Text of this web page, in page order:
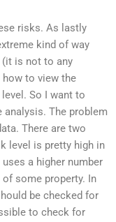
risks. As lastly
kind of way
(it is not to any
to view the
So I want to
analysis. The problem
There are two
level is pretty high in
a higher number
some property. In
be checked for
to check for